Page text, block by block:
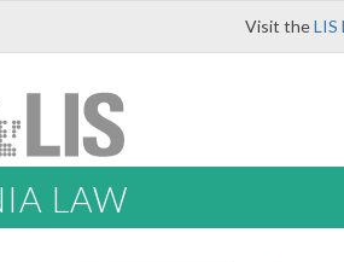
Visit theLIS
LAW